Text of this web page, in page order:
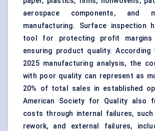
aerospace components, and
manufacturing. Surface inspection
tool for protecting profit
ensuring product quality. According
2025 manufacturing analysis, the
with poor quality can represent as
20% of total sales in established
American Society for Quality also
costs through internal failures,
rework, and external failures,